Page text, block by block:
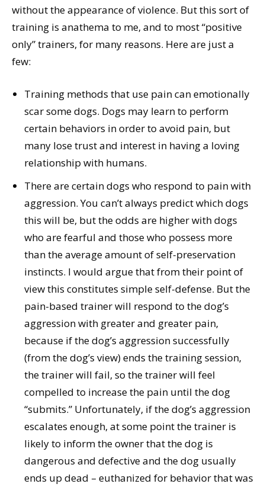
without the appearance of violence. But this sort of
training is anathema to me, and to most “positive
only” trainers, for many reasons. Here are just a
few:
Training methods that use pain can emotionally
scar some dogs. Dogs may learn to perform
certain behaviors in order to avoid pain, but
many lose trust and interest in having a loving
relationship with humans.
There are certain dogs who respond to pain with
aggression. You can’t always predict which dogs
this will be, but the odds are higher with dogs
who are fearful and those who possess more
than the average amount of self-preservation
instincts. I would argue that from their point of
view this constitutes simple self-defense. But the
pain-based trainer will respond to the dog’s
aggression with greater and greater pain,
because if the dog’s aggression successfully
(from the dog’s view) ends the training session,
the trainer will fail, so the trainer will feel
compelled to increase the pain until the dog
“submits.” Unfortunately, if the dog’s aggression
escalates enough, at some point the trainer is
likely to inform the owner that the dog is
dangerous and defective and the dog usually
ends up dead – euthanized for behavior that was